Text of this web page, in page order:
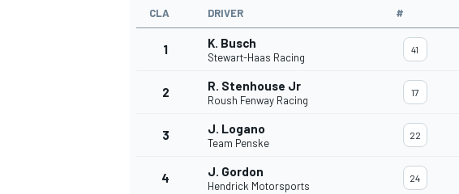
CLA DRIVER #
1 K. Busch
Stewart-Haas Racing
41
2 R. Stenhouse Jr
Roush Fenway Racing
17
3 J. Logano
Team Penske
22
4 J. Gordon
Hendrick Motorsports
24